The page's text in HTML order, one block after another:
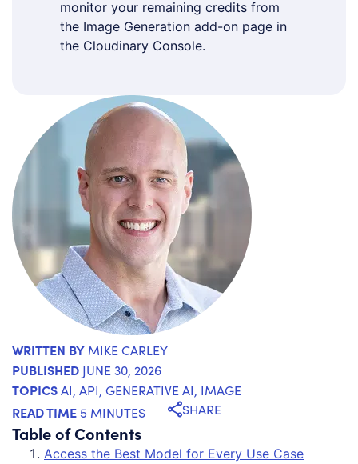
monitor your remaining credits from
the Image Generation add-on page in
the Cloudinary Console.
WRITTEN BY MIKE CARLEY
PUBLISHED JUNE 30, 2026
TOPICSAI, API, GENERATIVE AI, IMAGE
READ TIME 5 MINUTES SHARE
Table of Contents
Access the Best Model for Every Use Case